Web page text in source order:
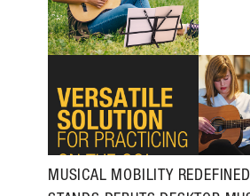
MUSICAL MOBILITY